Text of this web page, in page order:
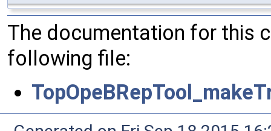
The documentation for this
following file: